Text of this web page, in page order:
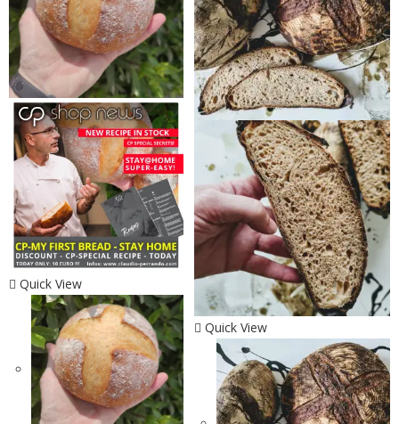
Quick View
Quick View